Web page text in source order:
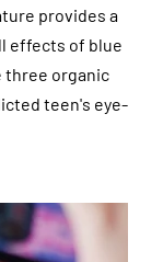
provides a
effects of blue
three organic
teen's eye-